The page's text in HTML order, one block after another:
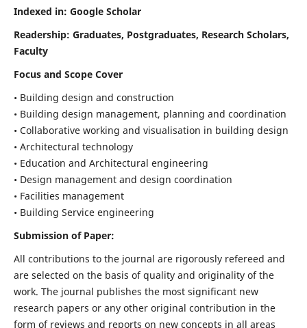
Indexed in: Google Scholar
Readership: Graduates, Postgraduates, Research Scholars,
Faculty
Focus and Scope Cover
• Building design and construction
• Building design management, planning and coordination
• Collaborative working and visualisation in building design
• Architectural technology
• Education and Architectural engineering
• Design management and design coordination
• Facilities management
• Building Service engineering
Submission of Paper:
All contributions to the journal are rigorously refereed and
are selected on the basis of quality and originality of the
work. The journal publishes the most significant new
research papers or any other original contribution in the
form of reviews and reports on new concepts in all areas